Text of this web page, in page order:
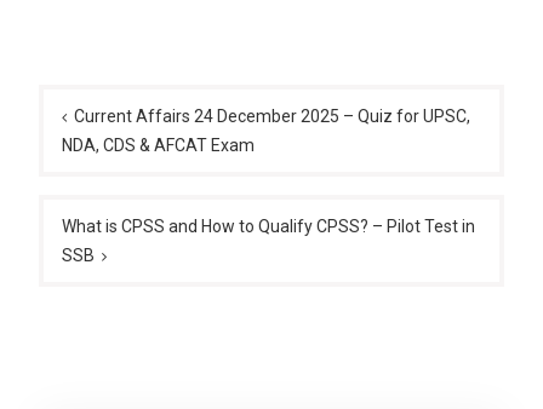
navigation
Current Affairs 24 December 2025 – Quiz for UPSC,
NDA, CDS & AFCAT Exam
What is CPSS and How to Qualify CPSS? – Pilot Test in
SSB